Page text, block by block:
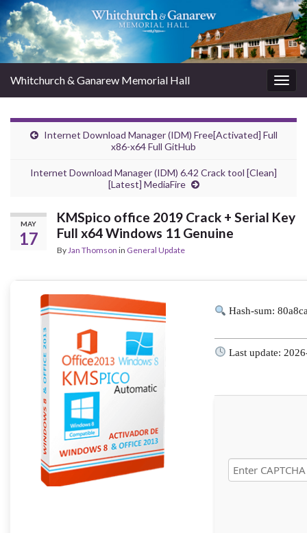
Whitchurch & Ganarew Memorial Hall
Internet Download Manager (IDM) Free[Activated] Full
x86-x64 Full GitHub
Internet Download Manager (IDM) 6.42 Crack tool [Clean]
[Latest] MediaFire
MAY
17
KMSpico office 2019 Crack + Serial Key
Full x64 Windows 11 Genuine
ByJan Thomson in General Update
Hash-sum:
Last update: